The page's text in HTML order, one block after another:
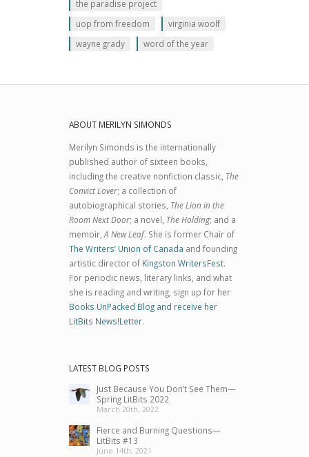
the paradise project
uop from freedom
virginia woolf
wayne grady
word of the year
ABOUT MERILYN SIMONDS
Merilyn Simonds is the internationally
published author of sixteen books,
including the creative nonfiction classic, The
Convict Lover; a collection of
autobiographical stories, The Lion in the
Room Next Door; a novel, The Holding; and a
memoir,A New Leaf. She is former Chair of
The Writers’ Union of Canada and founding
artistic director of Kingston WritersFest.
For periodic news, literary links, and what
she is reading and writing, sign up for her
Books UnPacked Blog and receive her
LitBits News!Letter.
LATEST BLOG POSTS
Just Because You Don’t See Them—
Spring LitBits 2022
March 20th, 2022
Fierce and Burning Questions—
LitBits #13
June 14th, 2021